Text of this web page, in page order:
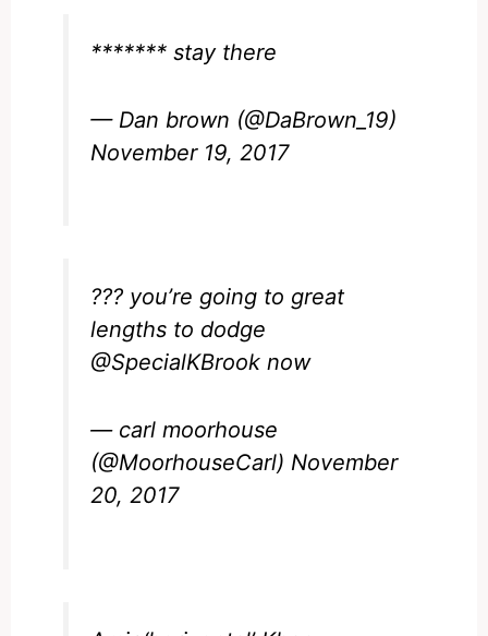
******* stay there
— Dan brown (@DaBrown_19)
November 19, 2017
??? you’re going to great
lengths to dodge
@SpecialKBrook now
— carl moorhouse
(@MoorhouseCarl) November
20, 2017